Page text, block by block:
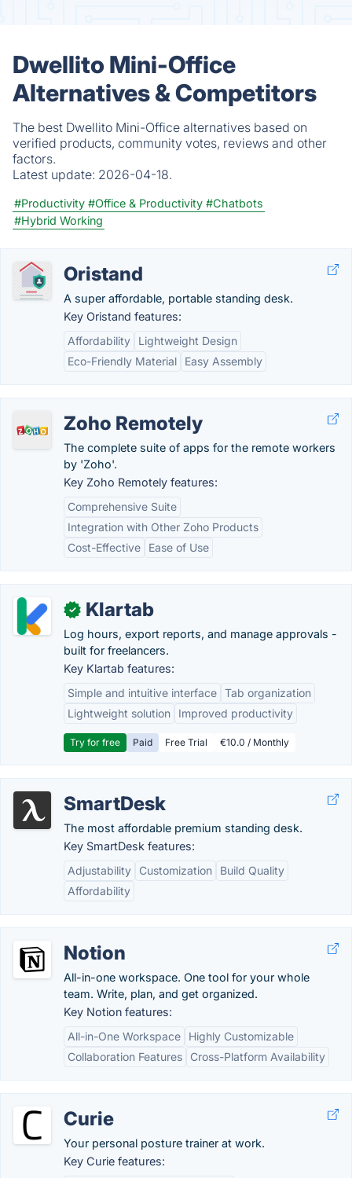
Dwellito Mini-Office
Alternatives & Competitors
The best Dwellito Mini-Office alternatives based on
verified products, community votes, reviews and other
factors.
Latest update: 2026-04-18.
#Productivity #Office & Productivity #Chatbots
#Hybrid Working
Oristand
A super affordable, portable standing desk.
Key Oristand features:
Affordability
Lightweight Design
Eco-Friendly Material
Easy Assembly
Zoho Remotely
The complete suite of apps for the remote workers
by 'Zoho'.
Key Zoho Remotely features:
Comprehensive Suite
Integration with Other Zoho Products
Cost-Effective
Ease of Use
✓ Klartab
Log hours, export reports, and manage approvals -
built for freelancers.
Key Klartab features:
Simple and intuitive interface Tab organization
Lightweight solution
Improved productivity
Try for free Paid Free Trial €10.0 / Monthly
SmartDesk
The most affordable premium standing desk.
Key SmartDesk features:
Adjustability
Customization
Build Quality
Affordability
Notion
All-in-one workspace. One tool for your whole
team. Write, plan, and get organized.
Key Notion features:
All-in-One Workspace
Highly Customizable
Collaboration Features
Cross-Platform Availability
Curie
Your personal posture trainer at work.
Key Curie features: